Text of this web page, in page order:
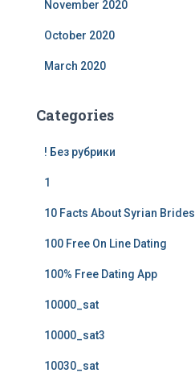
November 2020
October 2020
March 2020
Categories
! Без рубрики
1
10 Facts About Syrian Brides
100 Free On Line Dating
100% Free Dating App
10000_sat
10000_sat3
10030_sat